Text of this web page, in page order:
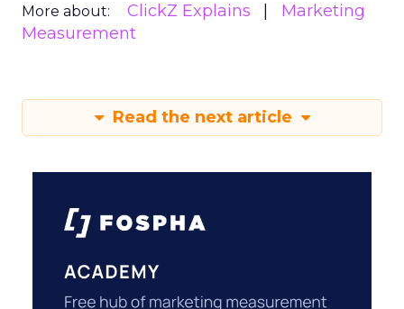
More about: ClickZ Explains
Marketing
Measurement
Read the next article